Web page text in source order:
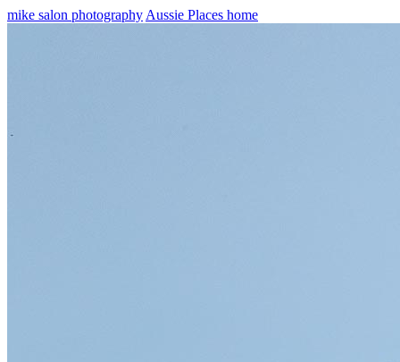
mike salon photography Aussie Places home